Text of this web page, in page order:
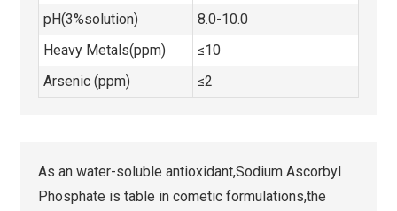
pH(3%solution)
8.0-10.0
Heavy Metals(ppm)
≤10
Arsenic (ppm)
≤2
As an water-soluble antioxidant,Sodium Ascorbyl
Phosphate is table in cometic formulations,the